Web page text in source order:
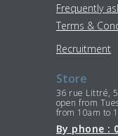
Frequently
Terms &
Recruitment
Store
36 rue Littré,
open from
from 10am to
By phone :